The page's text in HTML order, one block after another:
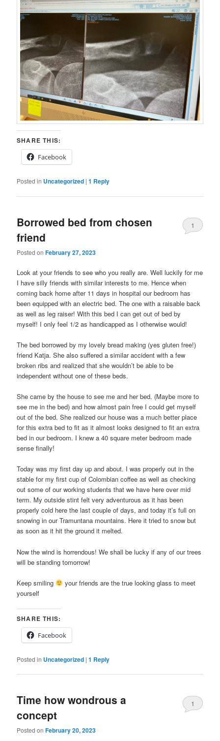
SHARE THIS:
Facebook
Posted in Uncategorized |1 Reply
Borrowed bed from chosen
friend
Posted onFebruary 27, 2023
1
Look at your friends to see who you really are. Well luckily for me
I have silly friends with similar interests to me. Hence when
coming back home after 11 days in hospital our bedroom has
been equipped with an electric bed. The one with a raisable back
as well as leg raiser! With this bed I can get out of bed by
myself! I only feel 1/2 as handicapped as I otherwise would!
The bed borrowed by my lovely bread making (yes gluten free!)
friend Katja. She also suffered a similar accident with a few
broken ribs and realized that she wouldn’t be able to be
independent without one of these beds.
She came by the house to see me and her bed. (Maybe more to
see me in the bed) and how almost pain free I could get myself
out of the bed. She realized our house was a much better place
for this extra bed to fit as it almost looks designed to fit an extra
bed in our bedroom. I knew a 40 square meter bedroom made
sense finally!
Today was my first day up and about. I was properly out in the
stable for my first cup of Colombian coffee as well as checking
out some of our working students that we have here over mid
term. My outside stint felt very adventurous as it has been
properly cold here the last couple of days, and today it’s full on
snowing in our Tramuntana mountains. Here it tried to snow but
as soon as it hit the ground it melted.
Now the wind is horrendous! We shall be lucky if any of our trees
will be standing tomorrow!
Keep smiling
your friends are the true looking glass to meet
yourself
SHARE THIS:
Facebook
Posted in Uncategorized |1 Reply
Time how wondrous a
concept
Posted onFebruary 20, 2023
1